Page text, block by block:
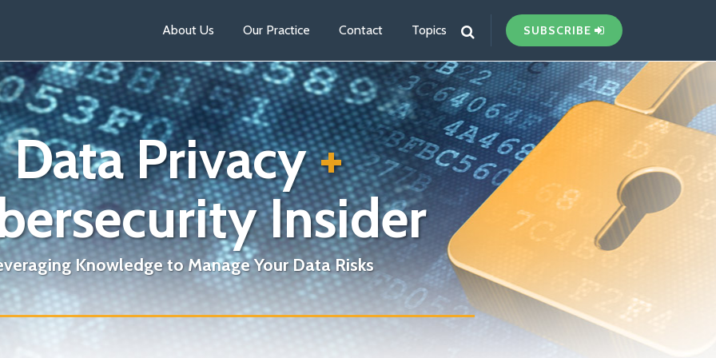
About Us Our Practice Contact Topics SUBSCRIBE
Data Privacy+
Insider
Knowledge to Manage Your Data Risks